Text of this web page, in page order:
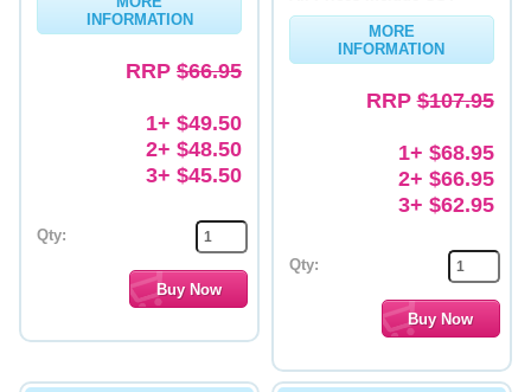
Bulk Inks
PPE
INFORMATION
RRP $66.95
1+ $49.50
2+ $48.50
3+ $45.50
Qty:
MORE
INFORMATION
RRP$107.95
1+ $68.95
2+ $66.95
3+ $62.95
Qty: